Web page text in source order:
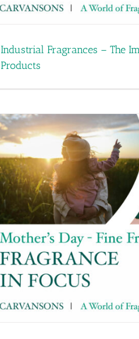
Industrial Fragrances – The
Products